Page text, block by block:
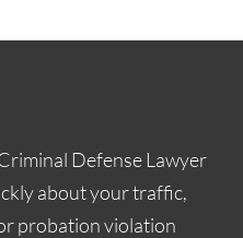
Defense Lawyer
about your traffic,
probation violation